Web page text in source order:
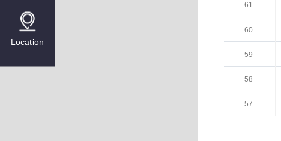
Location
61
60
59
58
57